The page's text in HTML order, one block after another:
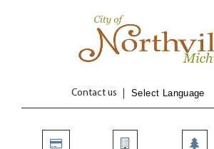
Contact us